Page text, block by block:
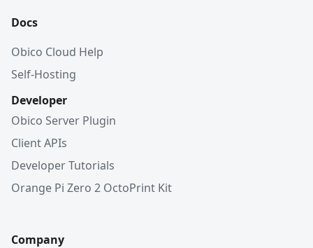
Docs
Obico Cloud Help
Self-Hosting
Developer
Obico Server Plugin
Client APIs
Developer Tutorials
Orange Pi Zero 2 OctoPrint Kit
Company